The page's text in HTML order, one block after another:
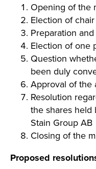
Opening of the
Election of
Preparation
Election of one
Question
been duly
Approval of the
Resolution
the shares
Stain Group AB
Closing of the
Proposed